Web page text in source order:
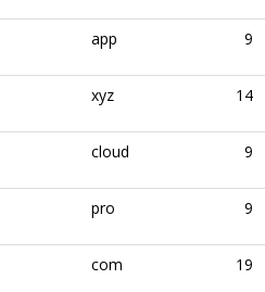
app 9
xyz 14
cloud 9
pro 9
com 19